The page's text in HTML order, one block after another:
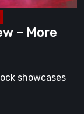
– More
showcases